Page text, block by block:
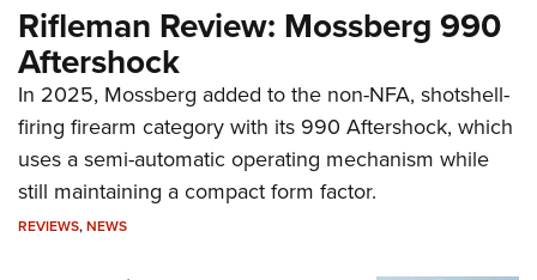
Rifleman Review: Mossberg 990
Aftershock
In 2025, Mossberg added to the non-NFA, shotshell-
firing firearm category with its 990 Aftershock, which
uses a semi-automatic operating mechanism while
still maintaining a compact form factor.
REVIEWS,NEWS